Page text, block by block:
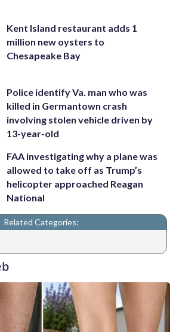
Kent Island restaurant adds 1
million new oysters to
Chesapeake Bay
Police identify Va. man who was
killed in Germantown crash
involving stolen vehicle driven by
13-year-old
FAA investigating why a plane was
allowed to take off as Trump’s
helicopter approached Reagan
National
Related Categories: